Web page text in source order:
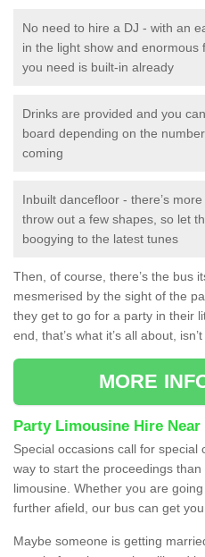
No need to hire a DJ - with an
in the light show and enormous
you need is built-in already
Drinks are provided and you
board depending on the
coming
Inbuilt dancefloor - there’s
throw out a few shapes, so let
boogying to the latest tunes
Then, of course, there’s the bus
mesmerised by the sight of the
they get to go for a party in their
end, that’s what it’s all about,
MORE
Party Limousine Hire Near
Special occasions call for
way to start the proceedings
limousine. Whether you are
further afield, our bus can get you
Maybe someone is getting